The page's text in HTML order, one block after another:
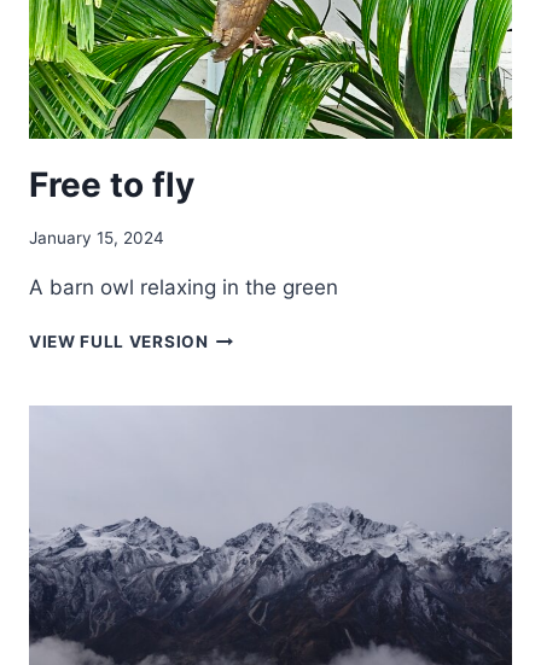
Free to fly
January 15, 2024
A barn owl relaxing in the green
VIEW FULL VERSION FREE